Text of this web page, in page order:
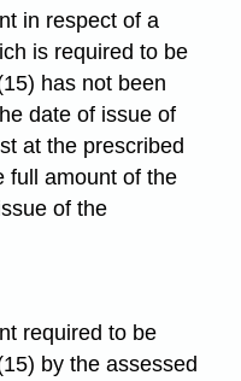
in respect of a
is required to be
has not been
date of issue of
at the prescribed
full amount of the
of the
required to be
by the assessed